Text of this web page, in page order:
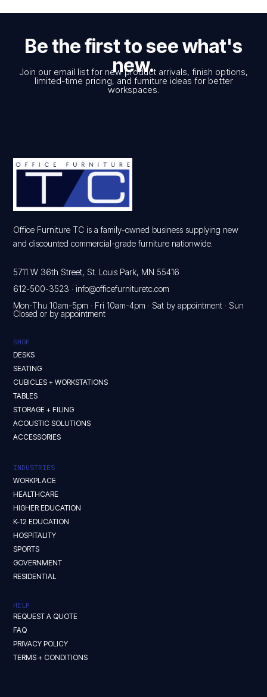
Be the first to see what's
new.
Join our email list for new product arrivals, finish options,
limited-time pricing, and furniture ideas for better
workspaces.
Office Furniture TC is a family-owned business supplying new
and discounted commercial-grade furniture nationwide.
5711 W 36th Street, St. Louis Park, MN 55416
612-500-3523 ·info@officefurnituretc.com
Mon-Thu 10am-5pm · Fri 10am-4pm · Sat by appointment · Sun
Closed or by appointment
SHOP
DESKS
SEATING
CUBICLES + WORKSTATIONS
TABLES
STORAGE + FILING
ACOUSTIC SOLUTIONS
ACCESSORIES
INDUSTRIES
WORKPLACE
HEALTHCARE
HIGHER EDUCATION
K-12 EDUCATION
HOSPITALITY
SPORTS
GOVERNMENT
RESIDENTIAL
HELP
REQUEST A QUOTE
FAQ
PRIVACY POLICY
TERMS + CONDITIONS